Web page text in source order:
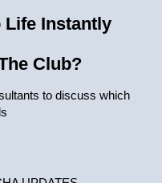
Life Instantly
Club?
to discuss which